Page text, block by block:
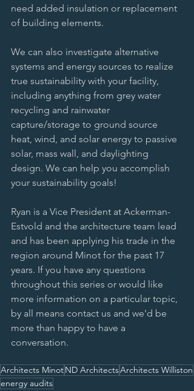
need added insulation or replacement
of building elements.
We can also investigate alternative
systems and energy sources to realize
true sustainability with your facility,
including anything from grey water
recycling and rainwater
capture/storage to ground source
heat, wind, and solar energy to passive
solar, mass wall, and daylighting
design. We can help you accomplish
your sustainability goals!
Ryan is a Vice President at Ackerman-
Estvold and the architecture team lead
and has been applying his trade in the
region around Minot for the past 17
years. If you have any questions
throughout this series or would like
more information on a particular topic,
by all means contact us and we'd be
more than happy to have a
conversation.
Architects MinotND ArchitectsArchitects Williston
energy audits